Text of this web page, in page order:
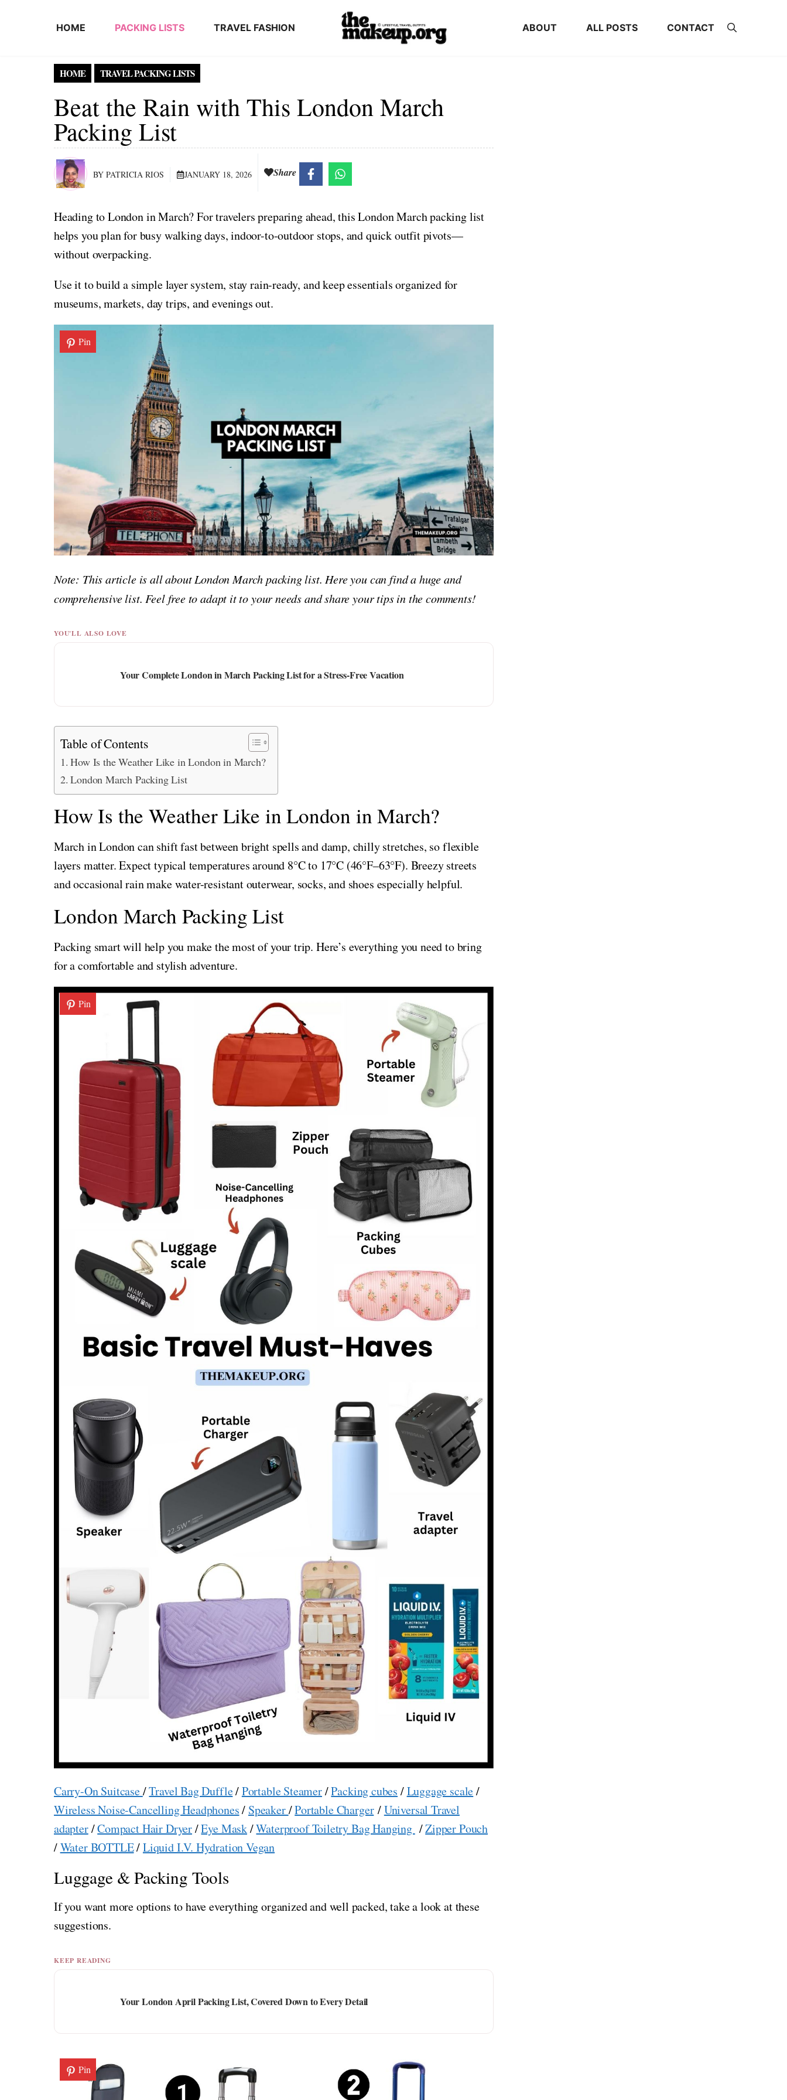
HOME PACKING LISTS TRAVEL FASHION ABOUT ALL POSTS CONTACT
HOME TRAVEL PACKING LISTS
Beat the Rain with This London March
Packing List
BY PATRICIA RIOS JANUARY 18, 2026 Share
Heading to London in March? For travelers preparing ahead, this London March packing list
helps you plan for busy walking days, indoor-to-outdoor stops, and quick outfit pivots—
without overpacking.
Use it to build a simple layer system, stay rain-ready, and keep essentials organized for
museums, markets, day trips, and evenings out.
Pin
Note: This article is all about London March packing list. Here you can find a huge and
comprehensive list. Feel free to adapt it to your needs and share your tips in the comments!
YOU'LL ALSO LOVE
Your Complete London in March Packing List for a Stress-Free Vacation
Table of Contents
How Is the Weather Like in London in March?
London March Packing List
How Is the Weather Like in London in March?
March in London can shift fast between bright spells and damp, chilly stretches, so flexible
layers matter. Expect typical temperatures around 8°C to 17°C (46°F–63°F). Breezy streets
and occasional rain make water-resistant outerwear, socks, and shoes especially helpful.
London March Packing List
Packing smart will help you make the most of your trip. Here’s everything you need to bring
for a comfortable and stylish adventure.
Pin
Carry-On Suitcase/Travel Bag Duffle/Portable Steamer/Packing cubes /Luggage scale/
Wireless Noise-Cancelling Headphones/ Speaker/Portable Charger/Universal Travel
adapter/Compact Hair Dryer/Eye Mask/Waterproof Toiletry Bag Hanging /Zipper Pouch
/Water BOTTLE/Liquid I.V. Hydration Vegan
Luggage & Packing Tools
If you want more options to have everything organized and well packed, take a look at these
suggestions.
KEEP READING
Your London April Packing List, Covered Down to Every Detail
Pin